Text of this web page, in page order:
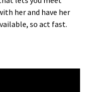
her and have her
so act fast.